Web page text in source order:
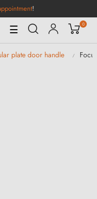
!
Toggle
Navigation
☰ 0
plate door handle